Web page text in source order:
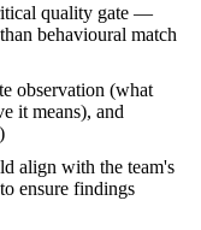
quality gate —
behavioural match
observation (what
it means), and
align with the team's
ensure findings